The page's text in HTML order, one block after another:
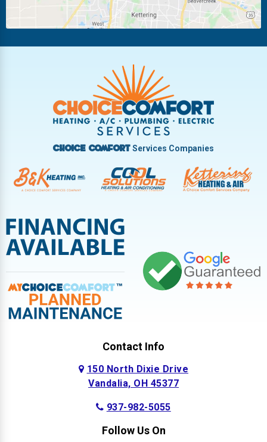
Pleasant Hill
Troy
Vandalia West Carrollton
West Milton
Choice ComfortServices Companies
Contact Info
150 North Dixie Drive
Vandalia, OH 45377
937-982-5055
Follow Us On